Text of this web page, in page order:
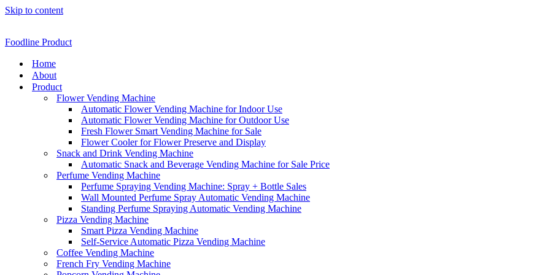
Skip to content
Foodline Product
Home
About
Product
Flower Vending Machine
Automatic Flower Vending Machine for Indoor Use
Automatic Flower Vending Machine for Outdoor Use
Fresh Flower Smart Vending Machine for Sale
Flower Cooler for Flower Preserve and Display
Snack and Drink Vending Machine
Automatic Snack and Beverage Vending Machine for Sale Price
Perfume Vending Machine
Perfume Spraying Vending Machine: Spray + Bottle Sales
Wall Mounted Perfume Spray Automatic Vending Machine
Standing Perfume Spraying Automatic Vending Machine
Pizza Vending Machine
Smart Pizza Vending Machine
Self-Service Automatic Pizza Vending Machine
Coffee Vending Machine
French Fry Vending Machine